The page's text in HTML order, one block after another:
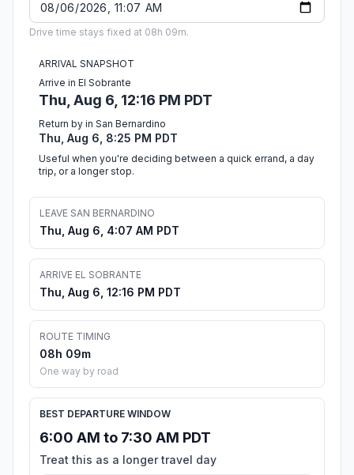
Drive time stays fixed at 08h 09m.
ARRIVAL SNAPSHOT
Arrive in El Sobrante
Thu, Aug 6, 12:16 PM PDT
Return by in San Bernardino
Thu, Aug 6, 8:25 PM PDT
Useful when you're deciding between a quick errand, a day
trip, or a longer stop.
LEAVE SAN BERNARDINO
Thu, Aug 6, 4:07 AM PDT
ARRIVE EL SOBRANTE
Thu, Aug 6, 12:16 PM PDT
ROUTE TIMING
08h 09m
One way by road
BEST DEPARTURE WINDOW
6:00 AM to 7:30 AM PDT
Treat this as a longer travel day